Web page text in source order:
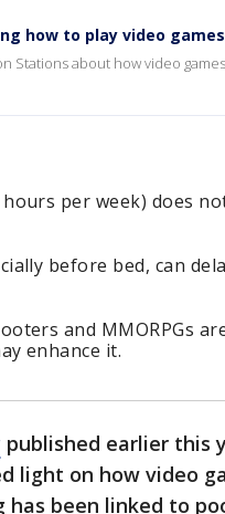
how to play video games
Stations about how video
per week) does
before bed, can
and MMORPGs
enhance it.
published earlier this
light on how video
has been linked to